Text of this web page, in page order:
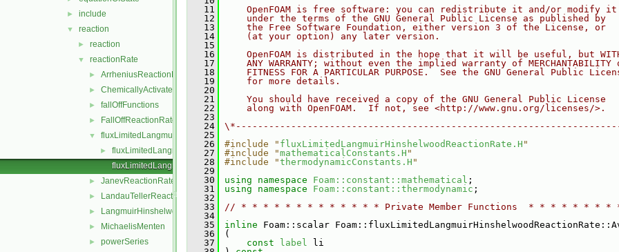
► include
▼ reaction
► reaction
▼ reactionRate
► ArrheniusReactionRate
► ChemicallyActivatedReactionRate
► fallOffFunctions
► FallOffReactionRate
▼ fluxLimitedLangmuirHinshelwoodReactionRate
►
fluxLimitedLangmuirHinshelwoodReactionRate.H
fluxLimitedLangmuirHinshelwoodReactionRateI.H
► JanevReactionRate
► LandauTellerReactionRate
► LangmuirHinshelwood
► MichaelisMenten
► powerSeries
   11
    OpenFOAM is free software: you can redistribute it and/or modify it
   12
    under the terms of the GNU General Public License as published by
   13
    the Free Software Foundation, either version 3 of the License, or
   14
    (at your option) any later version.
   15
   16
OpenFOAM is distributed in the hope that it will be useful, but
   17
ANY WARRANTY; without even the implied warranty of MERCHANTABILITY
   18
FITNESS FOR A PARTICULAR PURPOSE.  See the GNU General Public
   19
    for more details.
   20
   21
    You should have received a copy of the GNU General Public License
   22
    along with OpenFOAM.  If not, see <http://www.gnu.org/licenses/>.
   23
   24
   25
   26
#include " fluxLimitedLangmuirHinshelwoodReactionRate.H "
   27
#include "mathematicalConstants.H "
   28
#include "thermodynamicConstants.H "
   29
   30
using namespace Foam::constant::mathematical ;
   31
using namespace Foam::constant::thermodynamic ;
   32
   33
// * * * * * * * * * * * * * Private Member Functions  * * * * * * *
   34
   35
inline Foam::scalar
   36
(
   37
const label li